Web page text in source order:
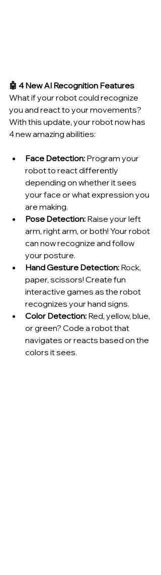
🤖 4 New AI Recognition Features
What if your robot could recognize
you and react to your movements?
With this update, your robot now has
4 new amazing abilities:
Face Detection: Program your
robot to react differently
depending on whether it sees
your face or what expression you
are making.
Pose Detection: Raise your left
arm, right arm, or both! Your robot
can now recognize and follow
your posture.
Hand Gesture Detection: Rock,
paper, scissors! Create fun
interactive games as the robot
recognizes your hand signs.
Color Detection: Red, yellow, blue,
or green? Code a robot that
navigates or reacts based on the
colors it sees.